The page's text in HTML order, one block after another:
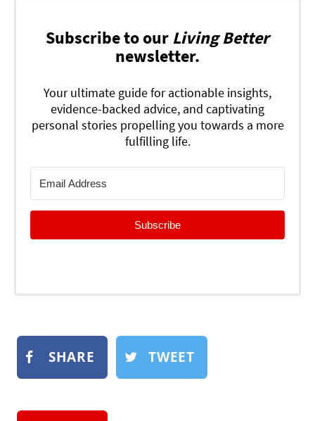
Subscribe to our Living Better
newsletter.
Your ultimate guide for actionable insights,
evidence-backed advice, and captivating
personal stories propelling you towards a more
fulfilling life.
Subscribe
SHARE TWEET